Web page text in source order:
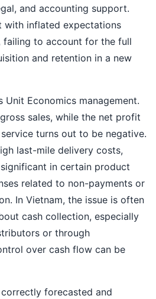
and accounting support.
with inflated expectations
to account for the full
and retention in a new
Unit Economics management.
sales, while the net profit
turns out to be negative.
last-mile delivery costs,
in certain product
related to non-payments or
In Vietnam, the issue is often
cash collection, especially
or through
over cash flow can be
forecasted and